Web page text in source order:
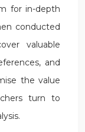
for in-depth
conducted
valuable
and
the value
turn to